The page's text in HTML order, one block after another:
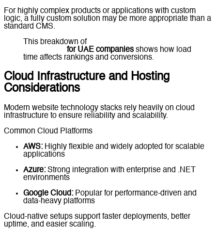
For highly complex products or applications with custom
logic, a fully custom solution may be more appropriate than a
standard CMS.
This breakdown of
for UAE companies shows how load
time affects rankings and conversions.
Cloud Infrastructure and Hosting
Considerations
Modern website technology stacks rely heavily on cloud
infrastructure to ensure reliability and scalability.
Common Cloud Platforms
AWS: Highly flexible and widely adopted for scalable
applications
Azure: Strong integration with enterprise and .NET
environments
Google Cloud: Popular for performance-driven and
data-heavy platforms
Cloud-native setups support faster deployments, better
uptime, and easier scaling.